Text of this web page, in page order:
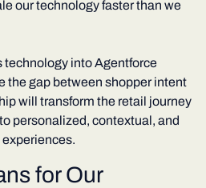
our technology faster than we
technology into Agentforce
the gap between shopper intent
will transform the retail journey
personalized, contextual, and
for Our